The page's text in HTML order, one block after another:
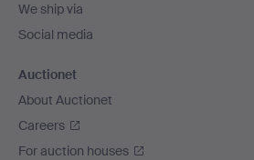
We ship via
Social media
Auctionet
About Auctionet
Careers
For auction houses